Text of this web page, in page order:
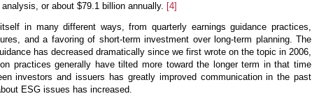
or about $79.1 billion annually. [4]
in many different ways, from quarterly earnings guidance practices,
and a favoring of short-term investment over long-term planning. The
has decreased dramatically since we first wrote on the topic in 2006,
practices generally have tilted more toward the longer term in that time
investors and issuers has greatly improved communication in the past
ESG issues has increased.